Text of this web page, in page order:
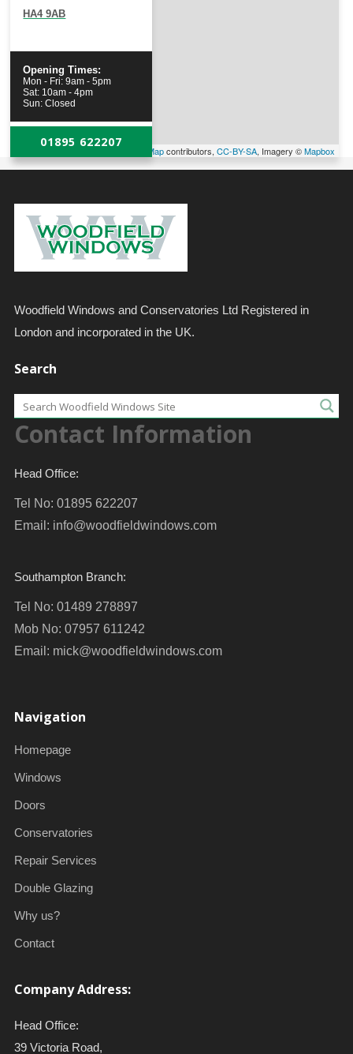
OpenStreetMapcontributors,CC-BY-SA, Imagery ©Mapbox
HA4 9AB
Opening Times:
Mon - Fri: 9am - 5pm
Sat: 10am - 4pm
Sun: Closed
01895 622207
Woodfield Windows and Conservatories Ltd Registered in
London and incorporated in the UK.
Search
Contact Information
Head Office:
Tel No: 01895 622207
Email: info@woodfieldwindows.com
Southampton Branch:
Tel No: 01489 278897
Mob No: 07957 611242
Email: mick@woodfieldwindows.com
Navigation
Homepage
Windows
Doors
Conservatories
Repair Services
Double Glazing
Why us?
Contact
Company Address:
Head Office:
39 Victoria Road,